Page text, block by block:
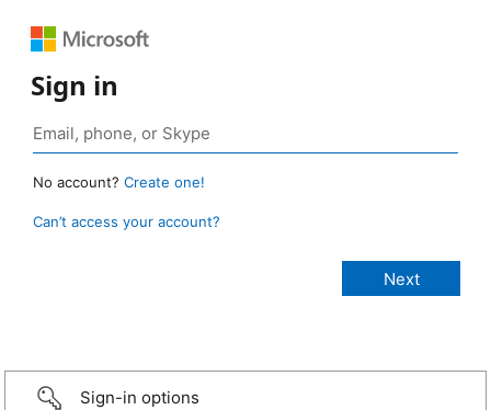
Sign in
No account? Create one!
Can’t access your account?
Sign-in options